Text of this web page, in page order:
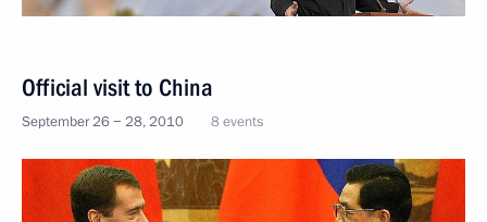
Official visit to China
September 26 − 28, 2010 8 events